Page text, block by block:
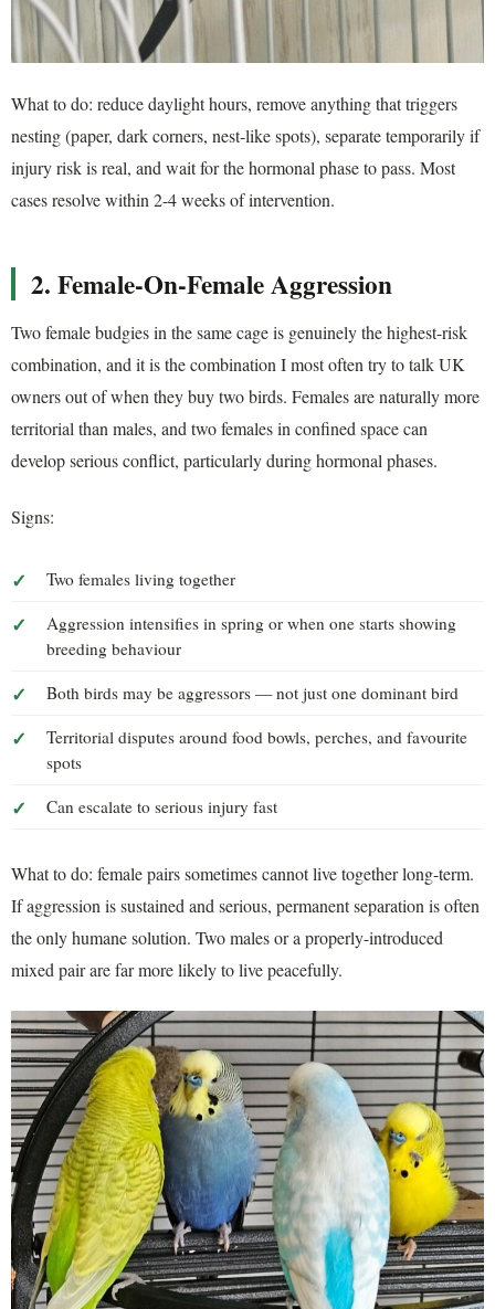
What to do: reduce daylight hours, remove anything that triggers
nesting (paper, dark corners, nest-like spots), separate temporarily if
injury risk is real, and wait for the hormonal phase to pass. Most
cases resolve within 2-4 weeks of intervention.
2. Female-On-Female Aggression
Two female budgies in the same cage is genuinely the highest-risk
combination, and it is the combination I most often try to talk UK
owners out of when they buy two birds. Females are naturally more
territorial than males, and two females in confined space can
develop serious conflict, particularly during hormonal phases.
Signs:
Two females living together
Aggression intensifies in spring or when one starts showing
breeding behaviour
Both birds may be aggressors — not just one dominant bird
Territorial disputes around food bowls, perches, and favourite
spots
Can escalate to serious injury fast
What to do: female pairs sometimes cannot live together long-term.
If aggression is sustained and serious, permanent separation is often
the only humane solution. Two males or a properly-introduced
mixed pair are far more likely to live peacefully.